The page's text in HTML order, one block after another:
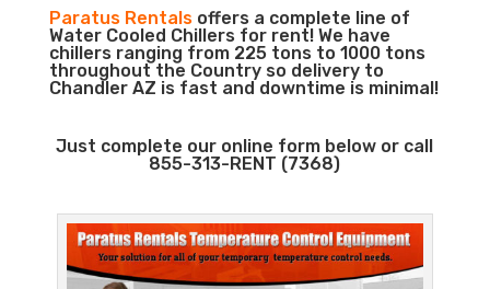
Paratus Rentalsoffers a complete line of
Water Cooled Chillers for rent! We have
chillers ranging from 225 tons to 1000 tons
throughout the Country so delivery to
Chandler AZ is fast and downtime is minimal!
Just complete our online form below or call
855-313-RENT (7368)